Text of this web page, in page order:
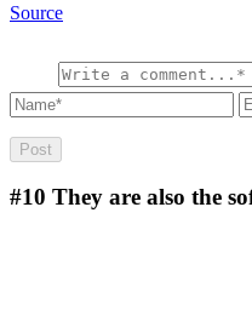
Source
#10 They are also the